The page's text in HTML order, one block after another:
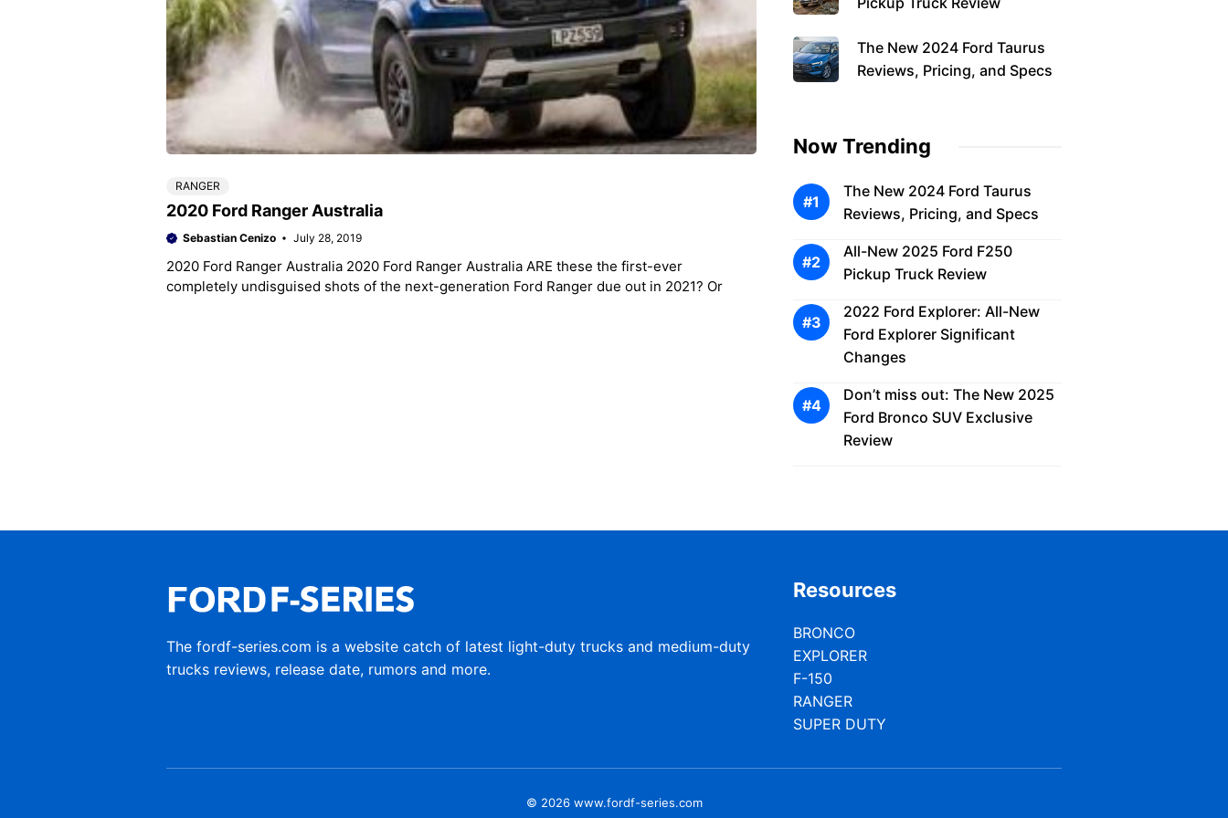
RANGER
2020 Ford Ranger Australia
Sebastian Cenizo July 28, 2019
2020 Ford Ranger Australia 2020 Ford Ranger Australia ARE these the first-ever
completely undisguised shots of the next-generation Ford Ranger due out in 2021? Or
The New 2024 Ford Taurus
Reviews, Pricing, and Specs
Now Trending
The New 2024 Ford Taurus
Reviews, Pricing, and Specs
All-New 2025 Ford F250
Pickup Truck Review
2022 Ford Explorer: All-New
Ford Explorer Significant
Changes
Don’t miss out: The New 2025
Ford Bronco SUV Exclusive
Review
The fordf-series.com is a website catch of latest light-duty trucks and medium-duty
trucks reviews, release date, rumors and more.
Resources
BRONCO
EXPLORER
F-150
RANGER
SUPER DUTY
© 2026 www.fordf-series.com